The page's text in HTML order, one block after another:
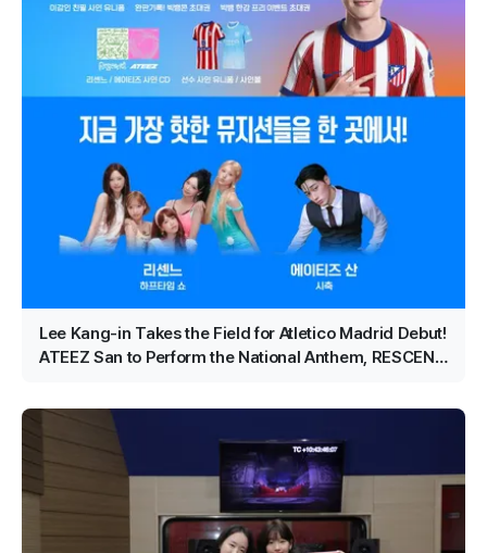
Lee Kang-in Takes the Field for Atletico Madrid Debut!
ATEEZ San to Perform the National Anthem, RESCENE